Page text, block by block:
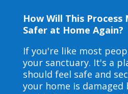
How Will This Process
Safer at Home Again?
If you're like most
your sanctuary. It's a
should feel safe and
your home is